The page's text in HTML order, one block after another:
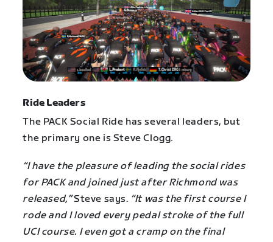
Ride Leaders
The PACK Social Ride has several leaders, but
the primary one is Steve Clogg.
“I have the pleasure of leading the social rides
for PACK and joined just after Richmond was
released,”Steve says. “It was the first course I
rode and I loved every pedal stroke of the full
UCI course. I even got a cramp on the final